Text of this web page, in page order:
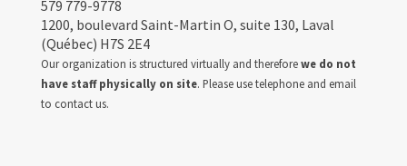
579 779-9778
1200, boulevard Saint-Martin O, suite 130, Laval
(Québec) H7S 2E4
Our organization is structured virtually and thereforewe do not
have staff physically on site. Please use telephone and email
to contact us.